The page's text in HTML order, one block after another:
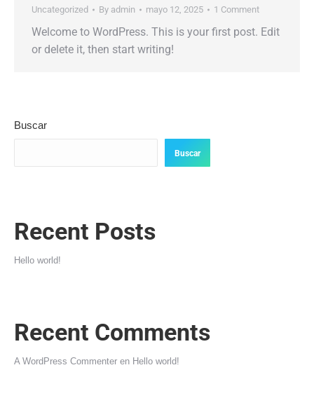
Uncategorized By admin mayo 12, 2025 1 Comment
Welcome to WordPress. This is your first post. Edit
or delete it, then start writing!
Buscar
Buscar
Recent Posts
Hello world!
Recent Comments
A WordPress Commenter en Hello world!